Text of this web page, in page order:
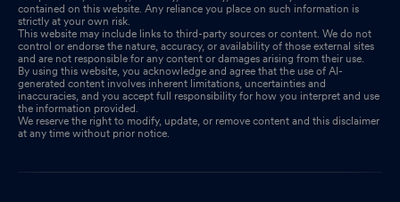
contained on this website. Any reliance you place on such information is
strictly at your own risk.
This website may include links to third-party sources or content. We do not
control or endorse the nature, accuracy, or availability of those external sites
and are not responsible for any content or damages arising from their use.
By using this website, you acknowledge and agree that the use of AI-
generated content involves inherent limitations, uncertainties and
inaccuracies, and you accept full responsibility for how you interpret and use
the information provided.
We reserve the right to modify, update, or remove content and this disclaimer
at any time without prior notice.